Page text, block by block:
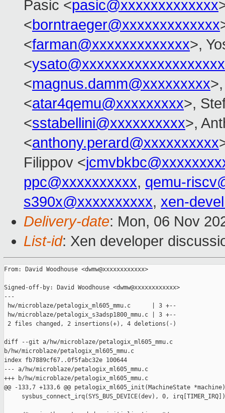
Pasic <pasic@xxxxxxxxxxxxx
<borntraeger@xxxxxxxxxxxxx
<farman@xxxxxxxxxxxxx>,
<
<magnus.damm@xxxxxxxxx
<atar4qemu@xxxxxxxxx>,
<sstabellini@xxxxxxxxxx>,
<anthony.perard@xxxxxxxxxx
Filippov <
ppc@xxxxxxxxxx, qemu-
s390x@xxxxxxxxxx, xen-
Delivery-date: Mon, 06 Nov
List-id: Xen developer
From: David Woodhouse <dwmw@xxxxxxxxxxxx>
Signed-off-by: David Woodhouse <dwmw@xxxxxxxxxxxx>
---
hw/microblaze/petalogix_ml605_mmu.c      | 3 +--
hw/microblaze/petalogix_s3adsp1800_mmu.c | 3 +--
2 files changed, 2 insertions(+), 4 deletions(-)
diff --git a/hw/microblaze/petalogix_ml605_mmu.c
b/hw/microblaze/petalogix_ml605_mmu.c
index fb7889cf67..0f5fabc32e 100644
--- a/hw/microblaze/petalogix_ml605_mmu.c
+++ b/hw/microblaze/petalogix_ml605_mmu.c
@@ -133,7 +133,6 @@ petalogix_ml605_init(MachineState *machine)
sysbus_connect_irq(SYS_BUS_DEVICE(dev), 0,